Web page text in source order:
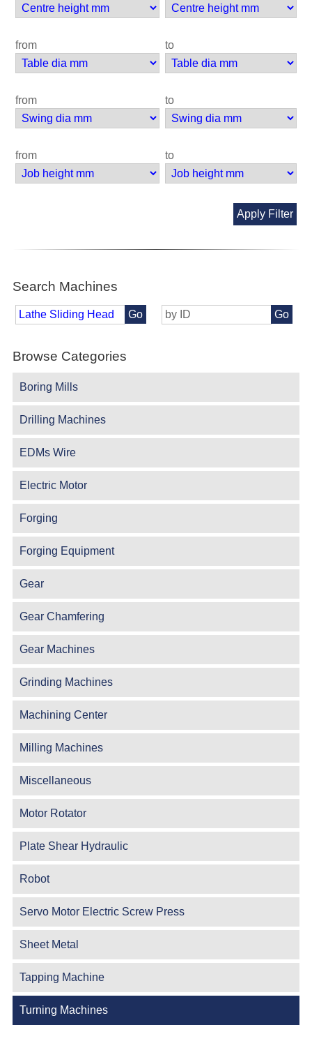
from to
from to
from to
Apply Filter
Search Machines
Go Go
Browse Categories
Boring Mills
Drilling Machines
EDMs Wire
Electric Motor
Forging
Forging Equipment
Gear
Gear Chamfering
Gear Machines
Grinding Machines
Machining Center
Milling Machines
Miscellaneous
Motor Rotator
Plate Shear Hydraulic
Robot
Servo Motor Electric Screw Press
Sheet Metal
Tapping Machine
Turning Machines